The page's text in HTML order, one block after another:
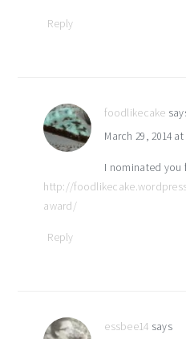
Reply
foodlikecake
March 29, 2014 at
I nominated you
http://
award/
Reply
essbee14 says